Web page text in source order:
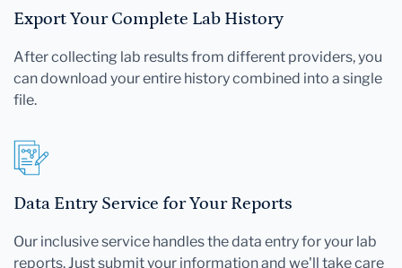
Export Your Complete Lab History
After collecting lab results from different providers, you
can download your entire history combined into a single
file.
Data Entry Service for Your Reports
Our inclusive service handles the data entry for your lab
reports. Just submit your information and we'll take care